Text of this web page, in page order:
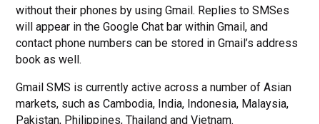
without their phones by using Gmail. Replies to SMSes
will appear in the Google Chat bar within Gmail, and
contact phone numbers can be stored in Gmail’s address
book as well.
Gmail SMS is currently active across a number of Asian
markets, such as Cambodia, India, Indonesia, Malaysia,
Pakistan, Philippines, Thailand and Vietnam.